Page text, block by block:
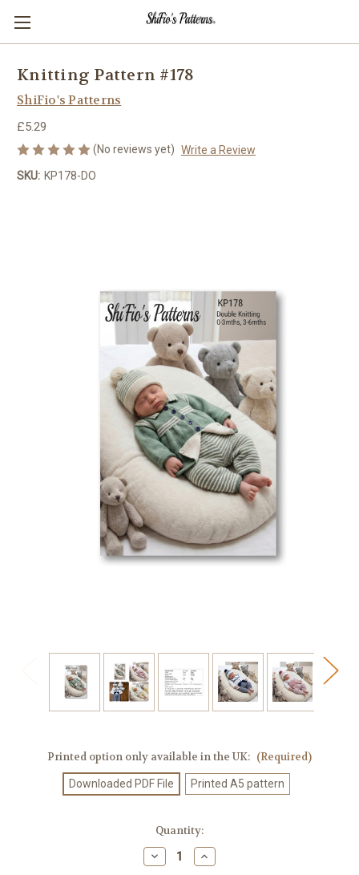
Knitting Pattern #178
ShiFio's Patterns
£5.29
(No reviews yet) Write a Review
SKU: KP178-DO
Printed option only available in the UK: (Required)
Downloaded PDF File Printed A5 pattern
Quantity:
Decrease
Quantity
Increase
Quantity